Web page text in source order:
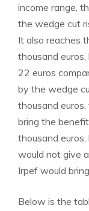
income range,
the wedge cut
It also reaches
thousand
22 euros
by the wedge
thousand
bring the
thousand
would not give
Irpef would
Below is the